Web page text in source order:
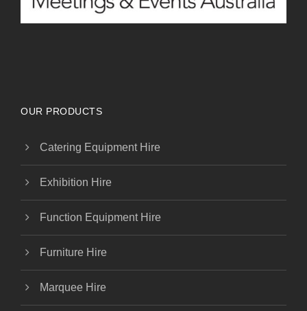
OUR PRODUCTS
Catering Equipment Hire
Exhibition Hire
Function Equipment Hire
Furniture Hire
Marquee Hire